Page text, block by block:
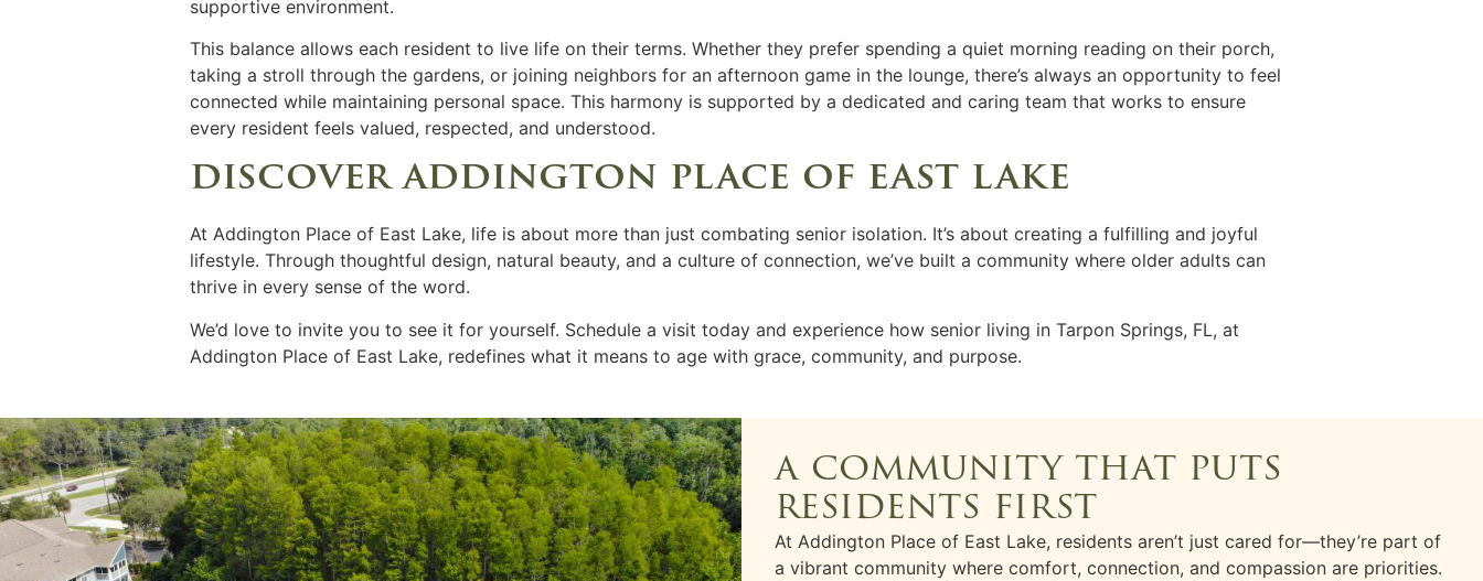
supportive environment.
This balance allows each resident to live life on their terms. Whether they prefer spending a quiet morning reading on their porch,
taking a stroll through the gardens, or joining neighbors for an afternoon game in the lounge, there’s always an opportunity to feel
connected while maintaining personal space. This harmony is supported by a dedicated and caring team that works to ensure
every resident feels valued, respected, and understood.
discover addington place of east lake
At Addington Place of East Lake, life is about more than just combating senior isolation. It’s about creating a fulfilling and joyful
lifestyle. Through thoughtful design, natural beauty, and a culture of connection, we’ve built a community where older adults can
thrive in every sense of the word.
We’d love to invite you to see it for yourself. Schedule a visit today and experience how senior living in Tarpon Springs, FL, at
Addington Place of East Lake, redefines what it means to age with grace, community, and purpose.
a community that puts
residents first
At Addington Place of East Lake, residents aren’t just cared for—they’re part of
a vibrant community where comfort, connection, and compassion are priorities.